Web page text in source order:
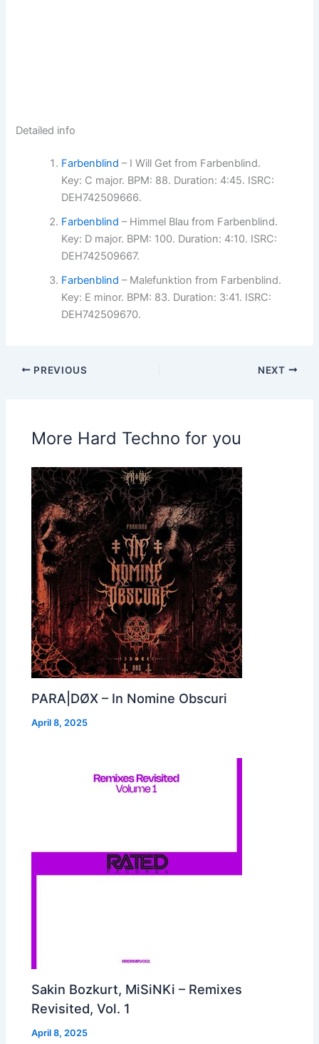
Detailed info
Farbenblind – I Will Get from Farbenblind.
Key: C major. BPM: 88. Duration: 4:45. ISRC:
DEH742509666.
Farbenblind – Himmel Blau from Farbenblind.
Key: D major. BPM: 100. Duration: 4:10. ISRC:
DEH742509667.
Farbenblind – Malefunktion from Farbenblind.
Key: E minor. BPM: 83. Duration: 3:41. ISRC:
DEH742509670.
PREVIOUS NEXT
More Hard Techno for you
PARA|DØX – In Nomine Obscuri
April 8, 2025
Sakin Bozkurt, MiSiNKi – Remixes
Revisited, Vol. 1
April 8, 2025